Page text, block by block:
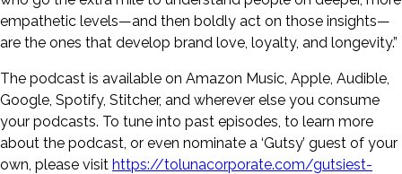
empathetic levels—and then boldly act on those insights—
are the ones that develop brand love, loyalty, and longevity.”
The podcast is available on Amazon Music, Apple, Audible,
Google, Spotify, Stitcher, and wherever else you consume
your podcasts. To tune into past episodes, to learn more
about the podcast, or even nominate a ‘Gutsy’ guest of your
own, please visit https://tolunacorporate.com/gutsiest-